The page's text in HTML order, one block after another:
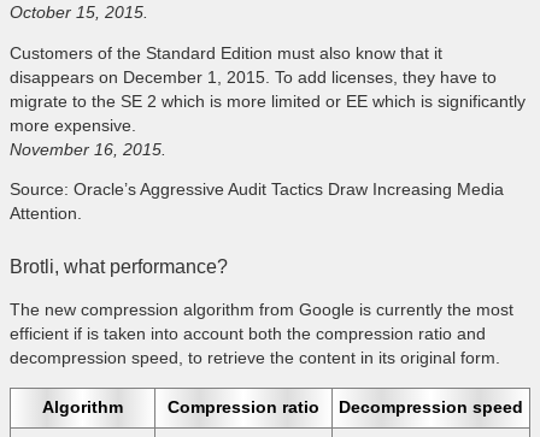
October 15, 2015.
Customers of the Standard Edition must also know that it
disappears on December 1, 2015. To add licenses, they have to
migrate to the SE 2 which is more limited or EE which is significantly
more expensive.
November 16, 2015.
Source: Oracle’s Aggressive Audit Tactics Draw Increasing Media
Attention.
Brotli, what performance?
The new compression algorithm from Google is currently the most
efficient if is taken into account both the compression ratio and
decompression speed, to retrieve the content in its original form.
Algorithm Compression ratio Decompression speed